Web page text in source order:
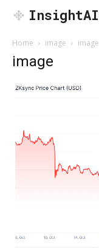
InsightAI
Home image image
image